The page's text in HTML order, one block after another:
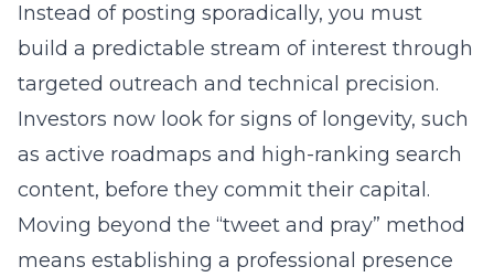
Instead of posting sporadically, you must
build a predictable stream of interest through
targeted outreach and technical precision.
Investors now look for signs of longevity, such
as active roadmaps and high-ranking search
content, before they commit their capital.
Moving beyond the “tweet and pray” method
means establishing a professional presence